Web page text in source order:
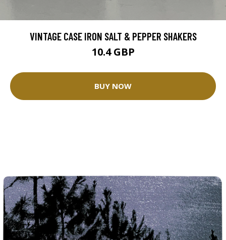
VINTAGE CASE IRON SALT & PEPPER SHAKERS
10.4 GBP
BUY NOW